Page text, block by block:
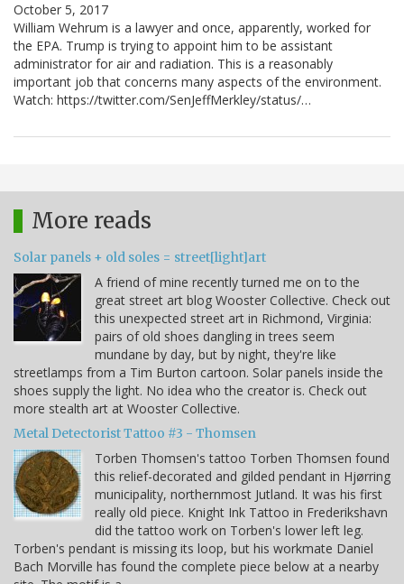
October 5, 2017
William Wehrum is a lawyer and once, apparently, worked for
the EPA. Trump is trying to appoint him to be assistant
administrator for air and radiation. This is a reasonably
important job that concerns many aspects of the environment.
Watch: https://twitter.com/SenJeffMerkley/status/…
More reads
Solar panels + old soles = street[light]art
A friend of mine recently turned me on to the
great street art blog Wooster Collective. Check out
this unexpected street art in Richmond, Virginia:
pairs of old shoes dangling in trees seem
mundane by day, but by night, they're like
streetlamps from a Tim Burton cartoon. Solar panels inside the
shoes supply the light. No idea who the creator is. Check out
more stealth art at Wooster Collective.
Metal Detectorist Tattoo #3 - Thomsen
Torben Thomsen's tattoo Torben Thomsen found
this relief-decorated and gilded pendant in Hjørring
municipality, northernmost Jutland. It was his first
really old piece. Knight Ink Tattoo in Frederikshavn
did the tattoo work on Torben's lower left leg.
Torben's pendant is missing its loop, but his workmate Daniel
Bach Morville has found the complete piece below at a nearby